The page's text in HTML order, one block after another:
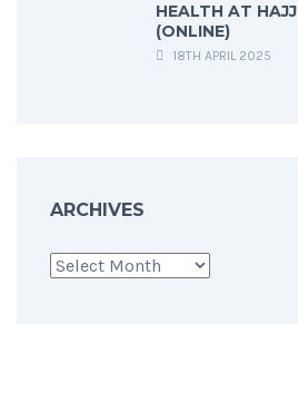
HEALTH AT
(ONLINE)
18TH APRIL 2025
ARCHIVES
Archives